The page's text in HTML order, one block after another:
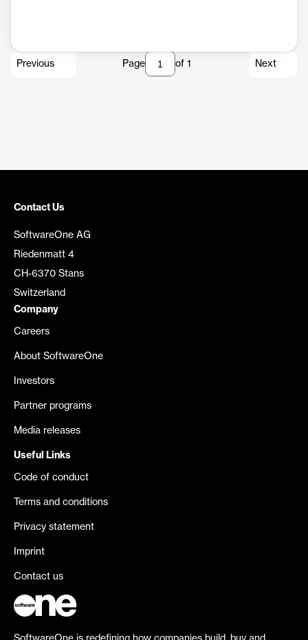
Previous Page of 1 Next
Contact Us
SoftwareOne AG
Riedenmatt 4
CH-6370 Stans
Switzerland
Company
Careers
About SoftwareOne
Investors
Partner programs
Media releases
Useful Links
Code of conduct
Terms and conditions
Privacy statement
Imprint
Contact us